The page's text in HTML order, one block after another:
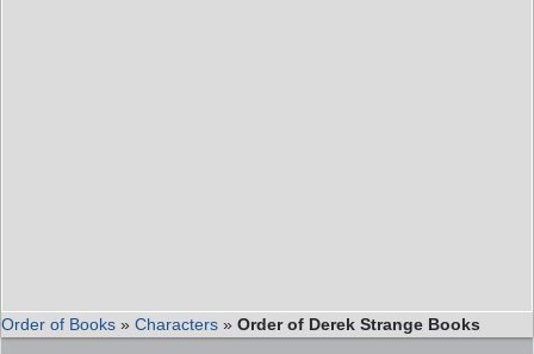
Order of Books » Characters » Order of Derek Strange Books